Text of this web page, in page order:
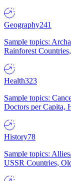
Geography241
Sample topics:
Rainforest
Health323
Sample topics:
Doctors per Capita,
History78
Sample topics:
USSR Countries,